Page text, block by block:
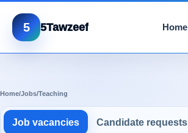
5 5Tawzeef Home
Home/Jobs/Teaching
Job vacancies Candidate requests